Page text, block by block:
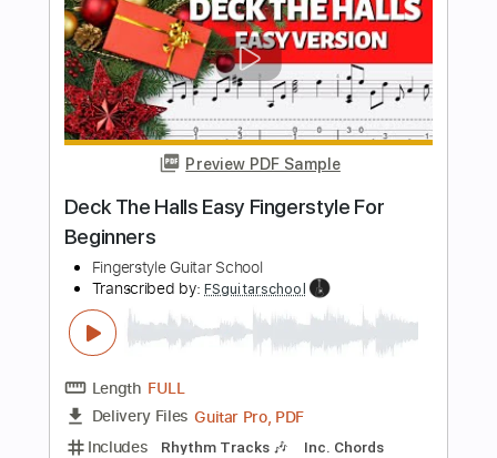
Length FULL
Delivery Files Guitar Pro, PDF
Includes Lead Tracks 🎸 Standard Tuning
195 Bpm Easy-To-Play
Fingerstyle
$4.99
Add to Cart